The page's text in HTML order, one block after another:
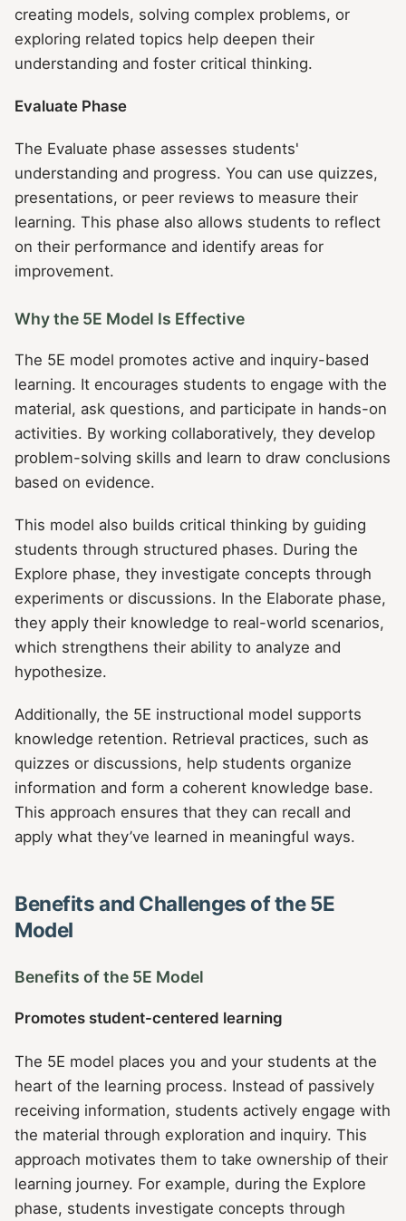
creating models, solving complex problems, or
exploring related topics help deepen their
understanding and foster critical thinking.
Evaluate Phase
The Evaluate phase assesses students'
understanding and progress. You can use quizzes,
presentations, or peer reviews to measure their
learning. This phase also allows students to reflect
on their performance and identify areas for
improvement.
Why the 5E Model Is Effective
The 5E model promotes active and inquiry-based
learning. It encourages students to engage with the
material, ask questions, and participate in hands-on
activities. By working collaboratively, they develop
problem-solving skills and learn to draw conclusions
based on evidence.
This model also builds critical thinking by guiding
students through structured phases. During the
Explore phase, they investigate concepts through
experiments or discussions. In the Elaborate phase,
they apply their knowledge to real-world scenarios,
which strengthens their ability to analyze and
hypothesize.
Additionally, the 5E instructional model supports
knowledge retention. Retrieval practices, such as
quizzes or discussions, help students organize
information and form a coherent knowledge base.
This approach ensures that they can recall and
apply what they’ve learned in meaningful ways.
Benefits and Challenges of the 5E
Model
Benefits of the 5E Model
Promotes student-centered learning
The 5E model places you and your students at the
heart of the learning process. Instead of passively
receiving information, students actively engage with
the material through exploration and inquiry. This
approach motivates them to take ownership of their
learning journey. For example, during the Explore
phase, students investigate concepts through